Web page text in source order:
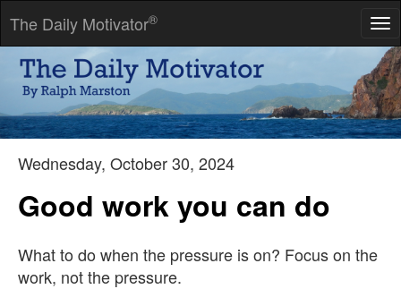
The Daily Motivator®
What people say, what people do, and what they say they do
are entirely different things.
-- Margaret Mead
Wednesday, October 30, 2024
Good work you can do
What to do when the pressure is on? Focus on the
work, not the pressure.